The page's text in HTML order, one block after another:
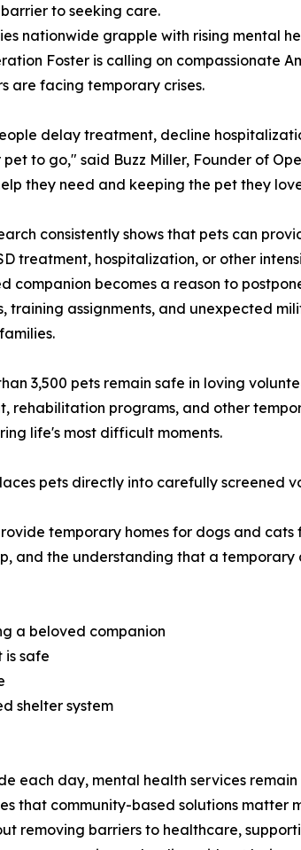
to seeking care.
nationwide grapple with rising mental
Foster is calling on compassionate
are facing temporary crises.
delay treatment, decline
to go," said Buzz Miller, Founder of
they need and keeping the pet they
consistently shows that pets can
treatment, hospitalization, or other
companion becomes a reason to
training assignments, and unexpected
3,500 pets remain safe in loving
programs, and other
life's most difficult moments.
pets directly into carefully screened
temporary homes for dogs and
and the understanding that a
a beloved companion
is safe
shelter system
each day, mental health services
that community-based solutions matter
removing barriers to healthcare,